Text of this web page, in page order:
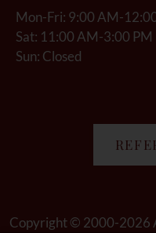
Mon-Fri: 9:00 AM-
Sat: 11:00 AM-3:00 PM
Sun: Closed
Copyright © 2000-2026